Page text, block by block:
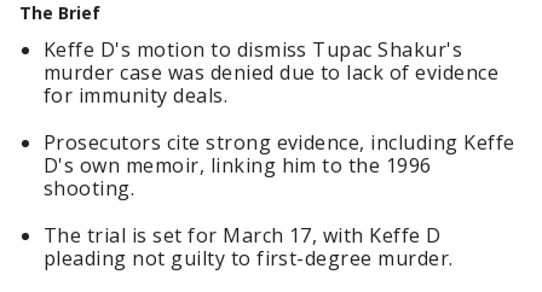
The Brief
Keffe D's motion to dismiss Tupac Shakur's
murder case was denied due to lack of evidence
for immunity deals.
Prosecutors cite strong evidence, including Keffe
D's own memoir, linking him to the 1996
shooting.
The trial is set for March 17, with Keffe D
pleading not guilty to first-degree murder.